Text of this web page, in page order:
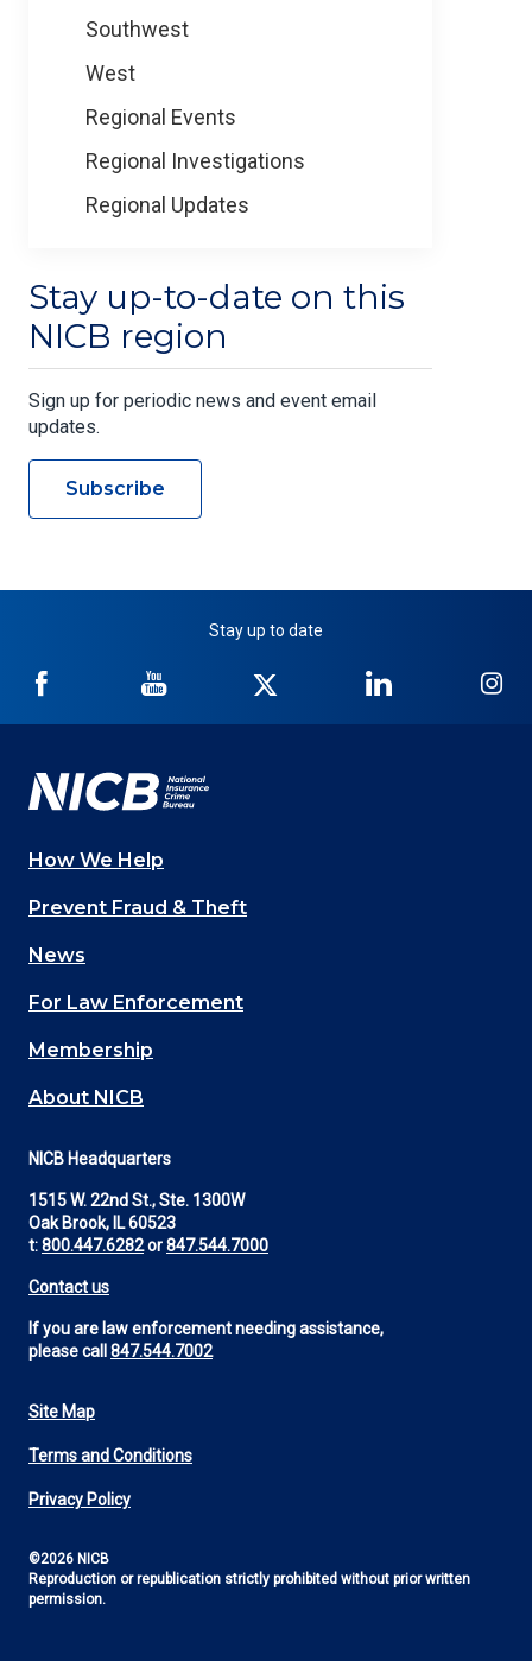
Southwest
West
Regional Events
Regional Investigations
Regional Updates
Stay up-to-date on this
NICB region
Sign up for periodic news and event email
updates.
Subscribe
Stay up to date
NICB
Facebook
NICB
YouTube
Twitter
NICB
LinkedIn
Main
navigation
(Footer)
How We Help
Prevent Fraud & Theft
News
For Law Enforcement
Membership
About NICB
NICB Headquarters
1515 W. 22nd St., Ste. 1300W
Oak Brook, IL 60523
t:800.447.6282or847.544.7000
Contact us
If you are law enforcement needing assistance,
please call 847.544.7002
Footer
Utility
Site Map
Terms and Conditions
Privacy Policy
©2026 NICB
Reproduction or republication strictly prohibited without prior written
permission.